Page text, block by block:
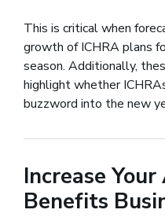
This is critical when
growth of ICHRA plans
season. Additionally,
highlight whether
buzzword into the new
Increase Your
Benefits